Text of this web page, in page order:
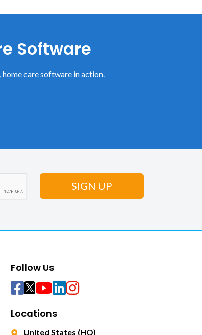
Software
care software in action.
Follow Us
Locations
United States (HQ)